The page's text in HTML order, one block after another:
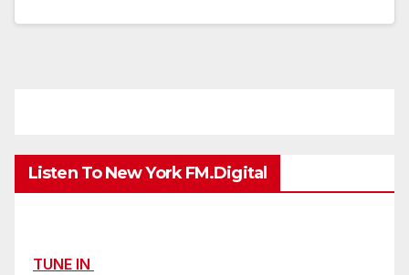
Listen To New York FM.Digital
TUNE IN